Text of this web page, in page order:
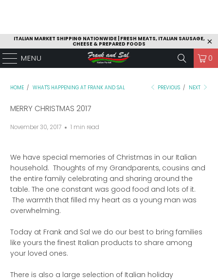
ITALIAN MARKET SHIPPING NATIONWIDE | FRESH MEATS, ITALIAN SAUSAGE,
CHEESE & PREPARED FOODS
MENU 0
HOME / WHAT'S HAPPENING AT FRANK AND SAL PREVIOUS / NEXT
MERRY CHRISTMAS 2017
November 30, 2017 1 min read
We have special memories of Christmas in our Italian
household. Thoughts of my Grandparents, cousins and
the entire family celebrating and sharing around the
table. The one constant was good food and lots of it.
The warmth that filled my heart as a young man was
overwhelming.
Today at Frank and Sal we do our best to bring families
like yours the finest Italian products to share among
your loved ones.
There is also a large selection of Italian holiday